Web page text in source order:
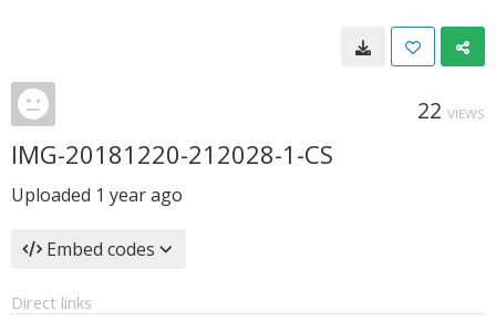
22 VIEWS
IMG-20181220-212028-1-CS
Uploaded 1 year ago
Embed codes
Direct links